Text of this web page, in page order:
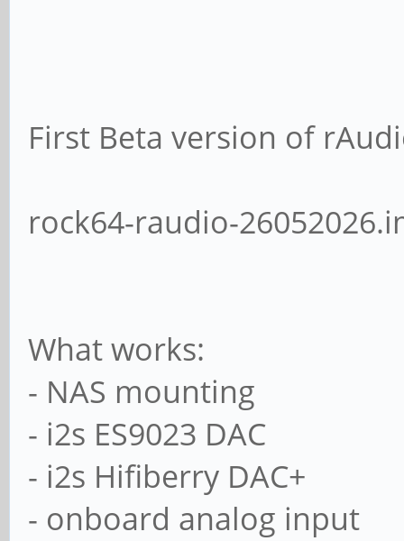
First Beta version of
rock64-raudio-
What works:
- NAS mounting
- i2s ES9023 DAC
- i2s Hifiberry DAC+
- onboard analog input